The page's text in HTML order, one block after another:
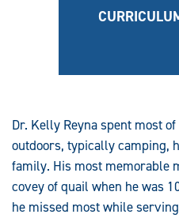
Dr. Kelly Reyna spent most
outdoors, typically camping,
family. His most memorable
covey of quail when he was
he missed most while